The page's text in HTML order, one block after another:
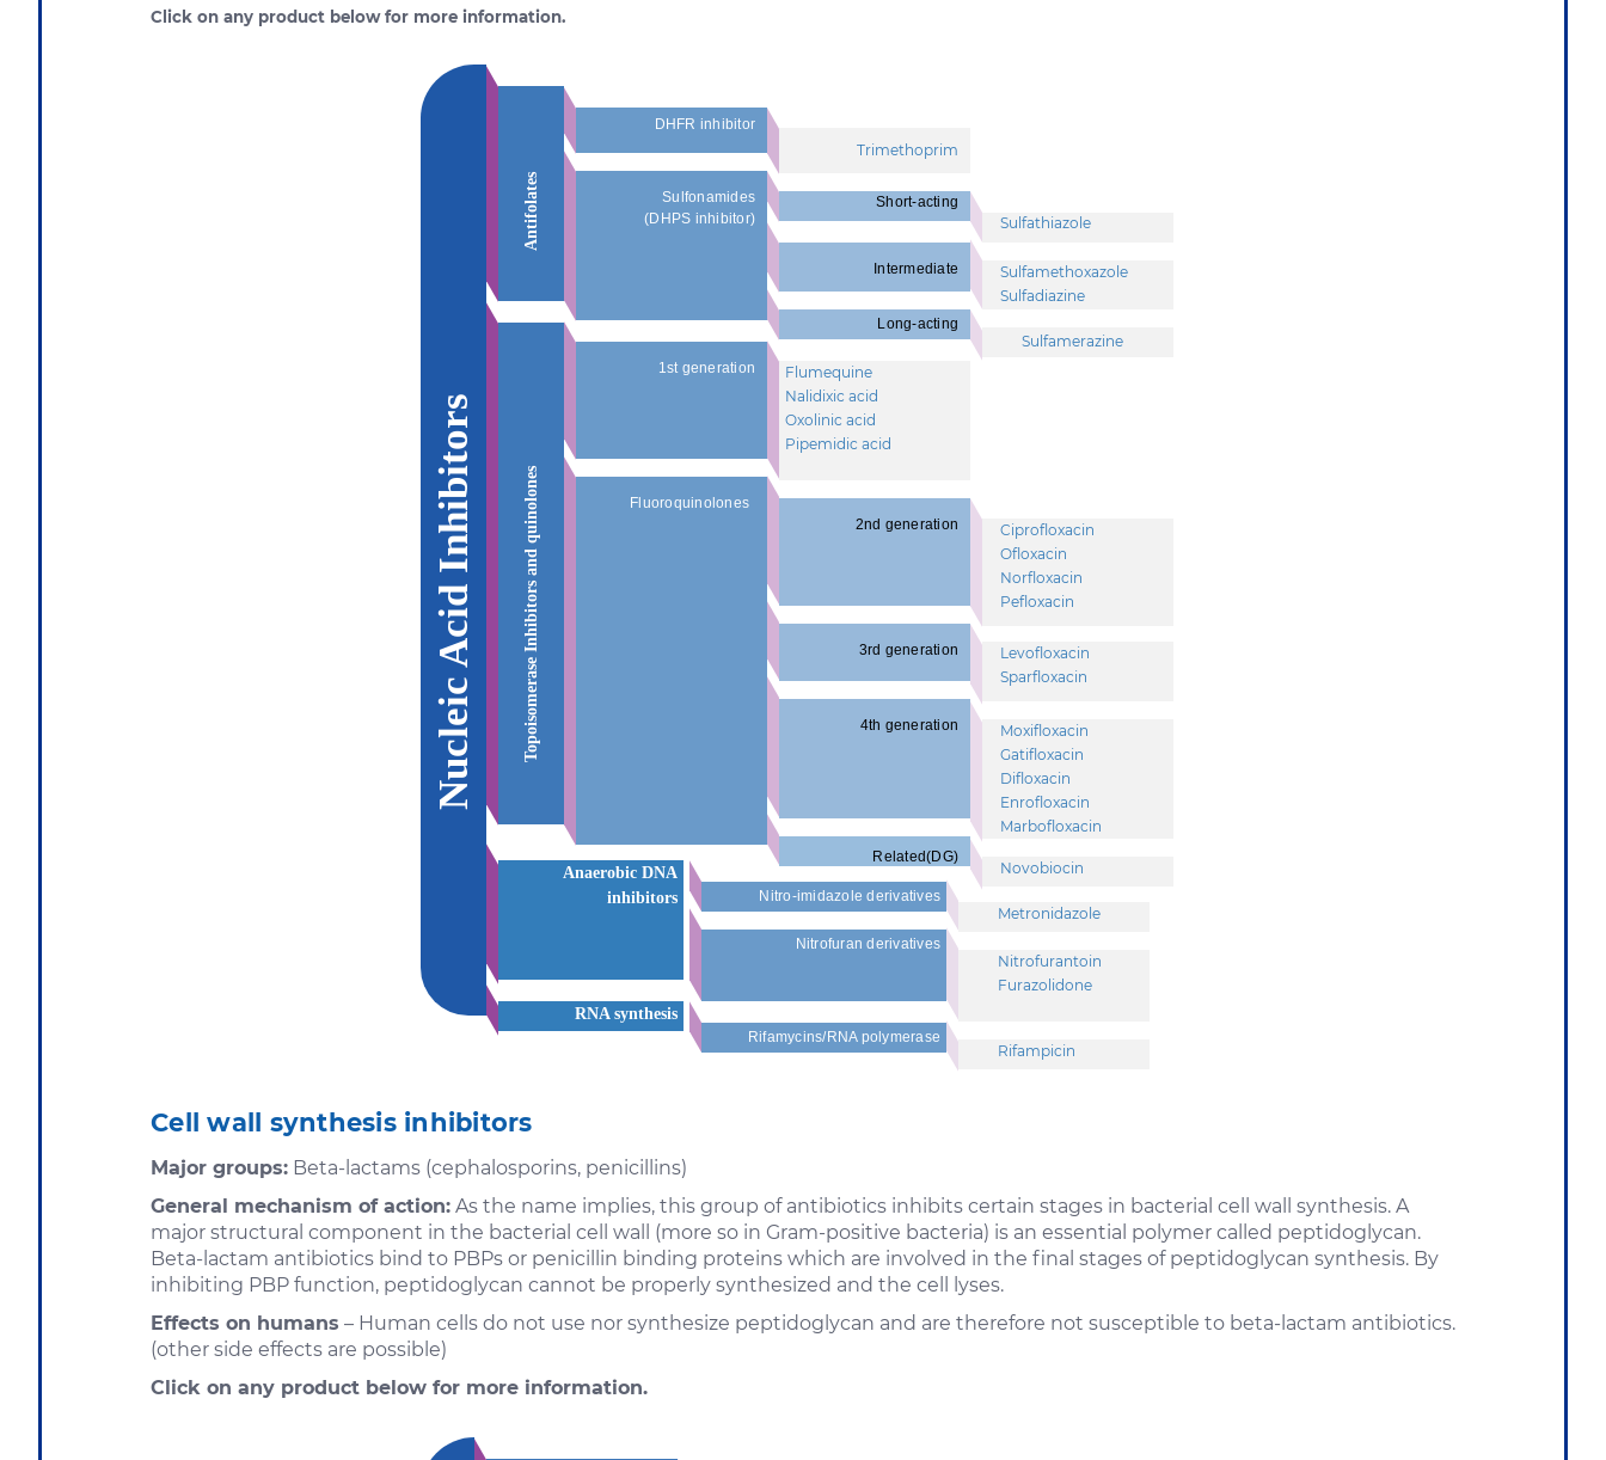
Click on any product below for more information.
Nucleic Acid Inhibitors
Antifolates
Topoisomerase Inhibitors and quinolones
DHFR inhibitor
Sulfonamides
(DHPS inhibitor)
1st generation
Fluoroquinolones
Trimethoprim
Short-acting
Intermediate
Long-acting
Flumequine
Nalidixic acid
Oxolinic acid
Pipemidic acid
2nd generation
3rd generation
4th generation
Related(DG)
Sulfathiazole
Sulfamethoxazole
Sulfadiazine
Sulfamerazine
Ciprofloxacin
Ofloxacin
Norfloxacin
Pefloxacin
Levofloxacin
Sparfloxacin
Moxifloxacin
Gatifloxacin
Difloxacin
Enrofloxacin
Marbofloxacin
Novobiocin
Anaerobic DNA
inhibitors
RNA synthesis
Nitro-imidazole derivatives
Nitrofuran derivatives
Rifamycins/RNA polymerase
Metronidazole
Nitrofurantoin
Furazolidone
Rifampicin
Cell wall synthesis inhibitors
Major groups: Beta-lactams (cephalosporins, penicillins)
General mechanism of action: As the name implies, this group of antibiotics inhibits certain stages in bacterial cell wall synthesis. A
major structural component in the bacterial cell wall (more so in Gram-positive bacteria) is an essential polymer called peptidoglycan.
Beta-lactam antibiotics bind to PBPs or penicillin binding proteins which are involved in the final stages of peptidoglycan synthesis. By
inhibiting PBP function, peptidoglycan cannot be properly synthesized and the cell lyses.
Effects on humans – Human cells do not use nor synthesize peptidoglycan and are therefore not susceptible to beta-lactam antibiotics.
(other side effects are possible)
Click on any product below for more information.